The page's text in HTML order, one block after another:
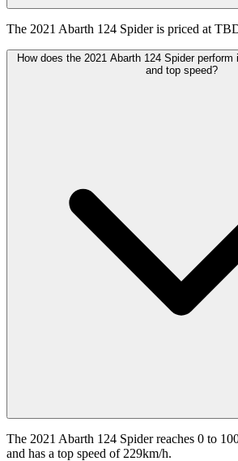
The 2021 Abarth 124 Spider is priced at
How does the 2021 Abarth 124 Spider
and top speed?
The 2021 Abarth 124 Spider reaches 0 to
and has a top speed of 229km/h.